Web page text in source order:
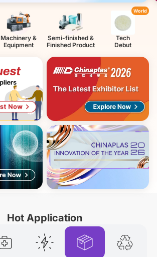
Machinery &
Equipment
Semi-finished &
Finished Product
Tech
Debut
World
Hot Application